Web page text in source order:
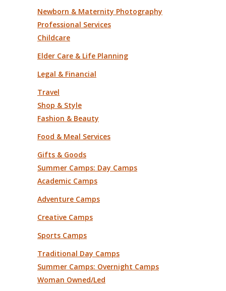
Newborn & Maternity Photography
Professional Services
Childcare
Elder Care & Life Planning
Legal & Financial
Travel
Shop & Style
Fashion & Beauty
Food & Meal Services
Gifts & Goods
Summer Camps: Day Camps
Academic Camps
Adventure Camps
Creative Camps
Sports Camps
Traditional Day Camps
Summer Camps: Overnight Camps
Woman Owned/Led